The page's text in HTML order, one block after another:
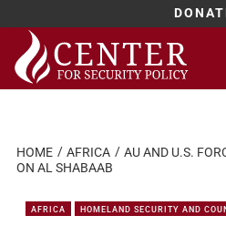
Skip
content
HOME AFRICA
AU AND U.S.
ON AL SHABAAB
AFRICA HOMELAND SECURITY AND